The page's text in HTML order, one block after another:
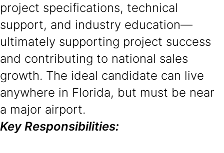
project specifications, technical
support, and industry education—
ultimately supporting project success
and contributing to national sales
growth. The ideal candidate can live
anywhere in Florida, but must be near
a major airport.
Key Responsibilities: